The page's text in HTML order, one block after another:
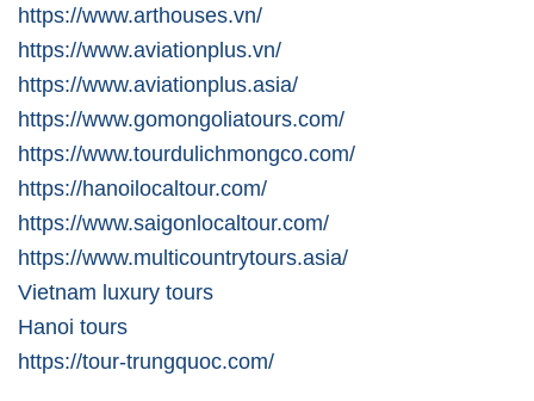
https://www.arthouses.vn/
https://www.aviationplus.vn/
https://www.aviationplus.asia/
https://www.gomongoliatours.com/
https://www.tourdulichmongco.com/
https://hanoilocaltour.com/
https://www.saigonlocaltour.com/
https://www.multicountrytours.asia/
Vietnam luxury tours
Hanoi tours
https://tour-trungquoc.com/